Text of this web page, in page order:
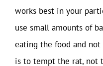
works best in your
use small amounts of
eating the food and
is to tempt the rat, not